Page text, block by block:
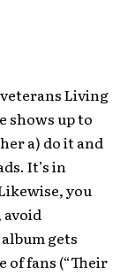
Living
shows up to
a) do it and
It’s in
you
gets
of fans (“Their